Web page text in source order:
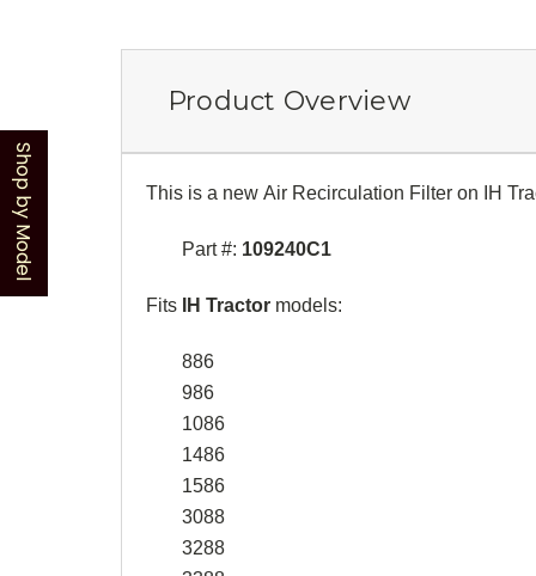
Product Overview
This is a new Air Recirculation Filter on IH
Part #: 109240C1
Fits IH Tractor models:
886
986
1086
1486
1586
3088
3288
Shop by Model